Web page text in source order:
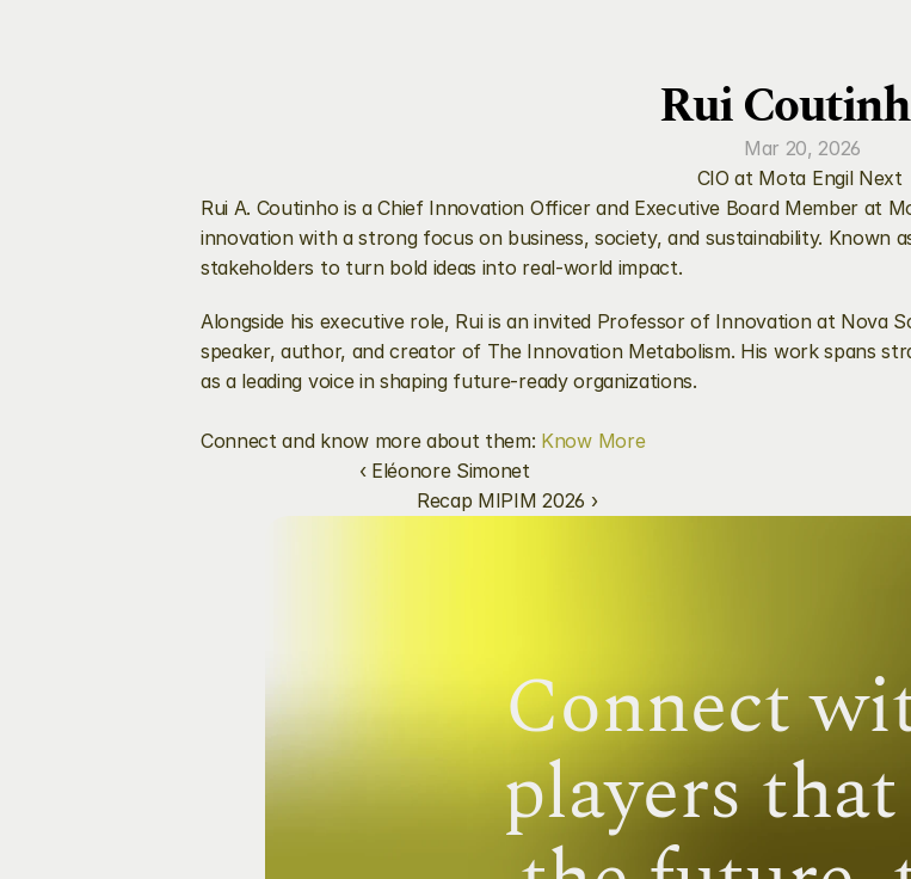
Rui
Mar 20, 2026
CIO at Mota Engil Next
Rui A. Coutinho is a Chief Innovation Officer and Executive Board Member at
innovation with a strong focus on business, society, and sustainability. Known
stakeholders to turn bold ideas into real-world impact.
Alongside his executive role, Rui is an invited Professor of Innovation at Nova
speaker, author, and creator of The Innovation Metabolism. His work spans
as a leading voice in shaping future-ready organizations.
Connect and know more about them: Know More
‹ Eléonore Simonet
Recap MIPIM 2026 ›
Connect
players